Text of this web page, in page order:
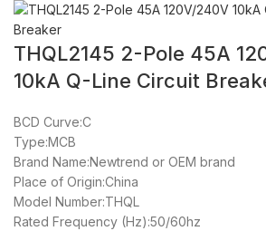
THQL2145 2-Pole 45A
10kA Q-Line Circuit
BCD Curve:C
Type:MCB
Brand Name:Newtrend or OEM brand
Place of Origin:China
Model Number:THQL
Rated Frequency (Hz):50/60hz